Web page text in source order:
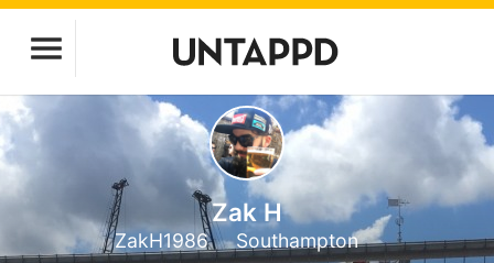
Zak H
ZakH1986 Southampton